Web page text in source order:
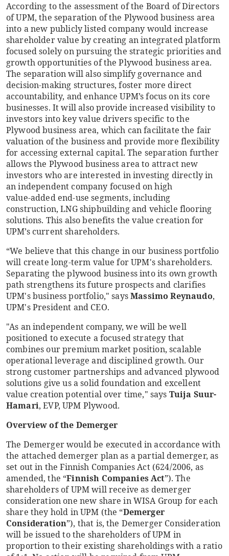
According to the assessment of the Board of Directors
of UPM, the separation of the Plywood business area
into a new publicly listed company would increase
shareholder value by creating an integrated platform
focused solely on pursuing the strategic priorities and
growth opportunities of the Plywood business area.
The separation will also simplify governance and
decision-making structures, foster more direct
accountability, and enhance UPM’s focus on its core
businesses. It will also provide increased visibility to
investors into key value drivers specific to the
Plywood business area, which can facilitate the fair
valuation of the business and provide more flexibility
for accessing external capital. The separation further
allows the Plywood business area to attract new
investors who are interested in investing directly in
an independent company focused on high
value‑added end-use segments, including
construction, LNG shipbuilding and vehicle flooring
solutions. This also benefits the value creation for
UPM’s current shareholders.
“We believe that this change in our business portfolio
will create long-term value for UPM's shareholders.
Separating the plywood business into its own growth
path strengthens its future prospects and clarifies
UPM's business portfolio," saysMassimo Reynaudo,
UPM's President and CEO.
"As an independent company, we will be well
positioned to execute a focused strategy that
combines our premium market position, scalable
operational leverage and disciplined growth. Our
strong customer partnerships and advanced plywood
solutions give us a solid foundation and excellent
value creation potential over time," says Tuija Suur-
Hamari, EVP, UPM Plywood.
Overview of the Demerger
The Demerger would be executed in accordance with
the attached demerger plan as a partial demerger, as
set out in the Finnish Companies Act (624/2006, as
amended, the “Finnish Companies Act”). The
shareholders of UPM will receive as demerger
consideration one new share in WISA Group for each
share they hold in UPM (the “Demerger
Consideration”), that is, the Demerger Consideration
will be issued to the shareholders of UPM in
proportion to their existing shareholdings with a ratio